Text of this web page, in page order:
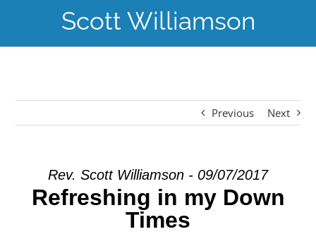
GROWScott Williamson
Previous Next
Rev. Scott Williamson - 09/07/2017
Refreshing in my Down
Times